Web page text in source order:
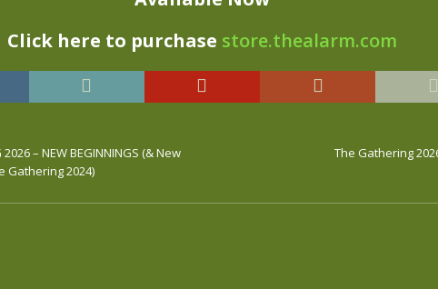
Click here to purchase store.thealarm.com
2026 – NEW BEGINNINGS (& New
Gathering 2024)
The Gathering